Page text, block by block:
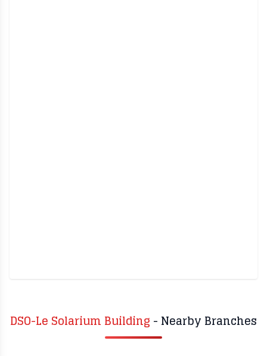
DSO-Le Solarium Building - Nearby Branches